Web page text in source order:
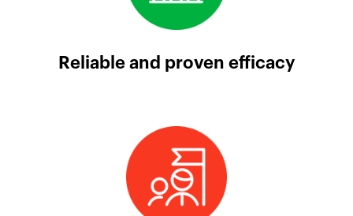
Reliable and proven efficacy